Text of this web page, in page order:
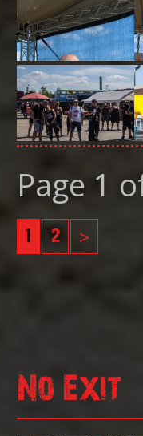
Page 1
1 2 >
No Exit